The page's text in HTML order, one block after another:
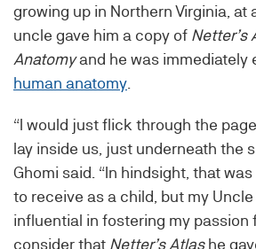
growing up in Northern Virginia, at
uncle gave him a copy of Netter’s
Anatomyand he was immediately
human anatomy
“I would just flick through the
lay inside us, just underneath the
Ghomi said. “In hindsight, that
to receive as a child, but my
influential in fostering my passion
consider that Netter’s Atlashe